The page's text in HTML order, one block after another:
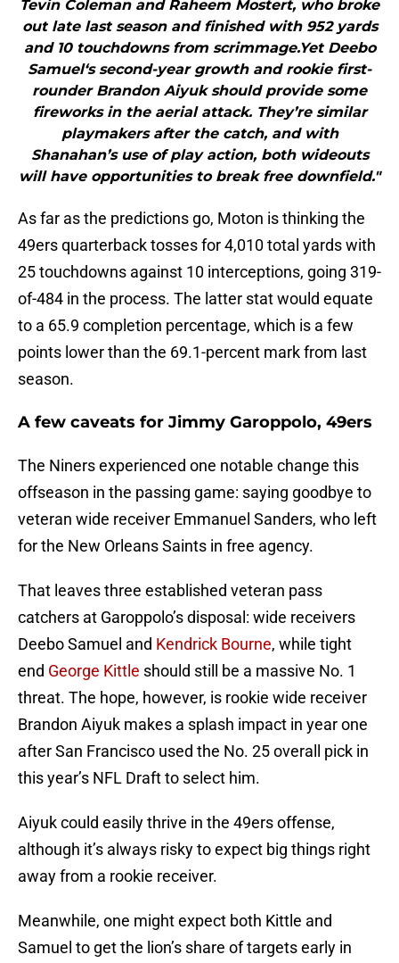
Tevin Coleman and Raheem Mostert, who broke
out late last season and finished with 952 yards
and 10 touchdowns from scrimmage.Yet Deebo
Samuel‘s second-year growth and rookie first-
rounder Brandon Aiyuk should provide some
fireworks in the aerial attack. They’re similar
playmakers after the catch, and with
Shanahan’s use of play action, both wideouts
will have opportunities to break free downfield."
As far as the predictions go, Moton is thinking the
49ers quarterback tosses for 4,010 total yards with
25 touchdowns against 10 interceptions, going 319-
of-484 in the process. The latter stat would equate
to a 65.9 completion percentage, which is a few
points lower than the 69.1-percent mark from last
season.
A few caveats for Jimmy Garoppolo, 49ers
The Niners experienced one notable change this
offseason in the passing game: saying goodbye to
veteran wide receiver Emmanuel Sanders, who left
for the New Orleans Saints in free agency.
That leaves three established veteran pass
catchers at Garoppolo’s disposal: wide receivers
Deebo Samuel and Kendrick Bourne, while tight
end George Kittle should still be a massive No. 1
threat. The hope, however, is rookie wide receiver
Brandon Aiyuk makes a splash impact in year one
after San Francisco used the No. 25 overall pick in
this year’s NFL Draft to select him.
Aiyuk could easily thrive in the 49ers offense,
although it’s always risky to expect big things right
away from a rookie receiver.
Meanwhile, one might expect both Kittle and
Samuel to get the lion’s share of targets early in